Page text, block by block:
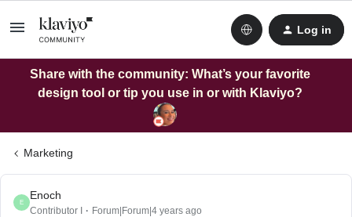
Log in
Share with the community: What’s your favorite
design tool or tip you use in or with Klaviyo?
Marketing
E
Enoch
Contributor I Forum|Forum|4 years ago